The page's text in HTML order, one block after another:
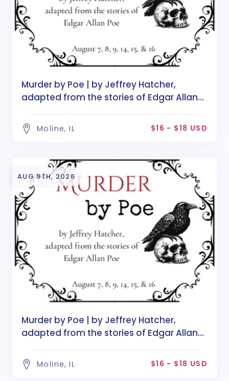
Murder by Poe | by Jeffrey Hatcher,
adapted from the stories of Edgar Allan
Moline, IL $16 - $18 USD
AUG 9TH, 2026
Murder by Poe | by Jeffrey Hatcher,
adapted from the stories of Edgar Allan
Moline, IL $16 - $18 USD